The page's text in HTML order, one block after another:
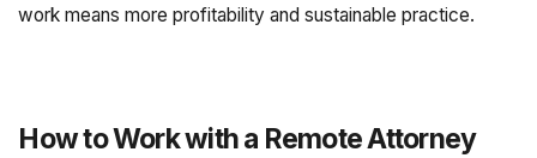
work means more profitability and sustainable practice.
How to Work with a Remote Attorney